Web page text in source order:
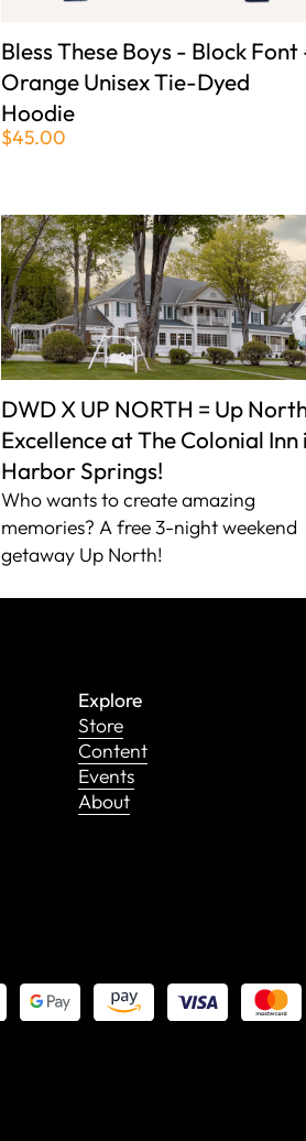
Bless These Boys - Block Font
Orange Unisex Tie-Dyed
Hoodie
$45.00
DWD X UP NORTH = Up
Excellence at The Colonial Inn
Harbor Springs!
Who wants to create amazing
memories? A free 3-night weekend
getaway Up North!
Explore
Store
Content
Events
About